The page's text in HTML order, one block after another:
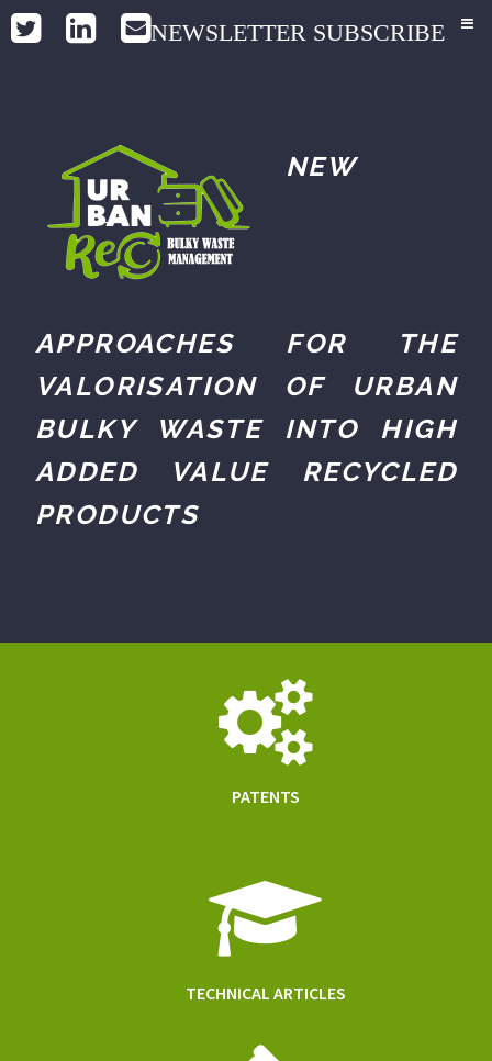
NEWSLETTER SUBSCRIBE
NEW
APPROACHES FOR THE
VALORISATION OF URBAN
BULKY WASTE INTO HIGH
ADDED VALUE RECYCLED
PRODUCTS
PATENTS
TECHNICAL ARTICLES